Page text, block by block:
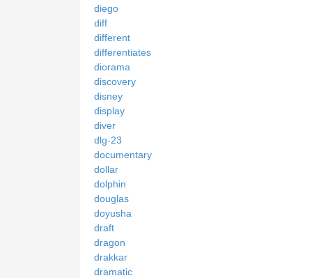
diego
diff
different
differentiates
diorama
discovery
disney
display
diver
dlg-23
documentary
dollar
dolphin
douglas
doyusha
draft
dragon
drakkar
dramatic